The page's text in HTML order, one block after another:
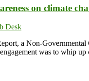
on climate
Desk
a Non-
was to whip